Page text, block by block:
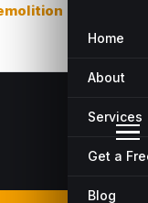
Home
About
Services
Get a
Blog